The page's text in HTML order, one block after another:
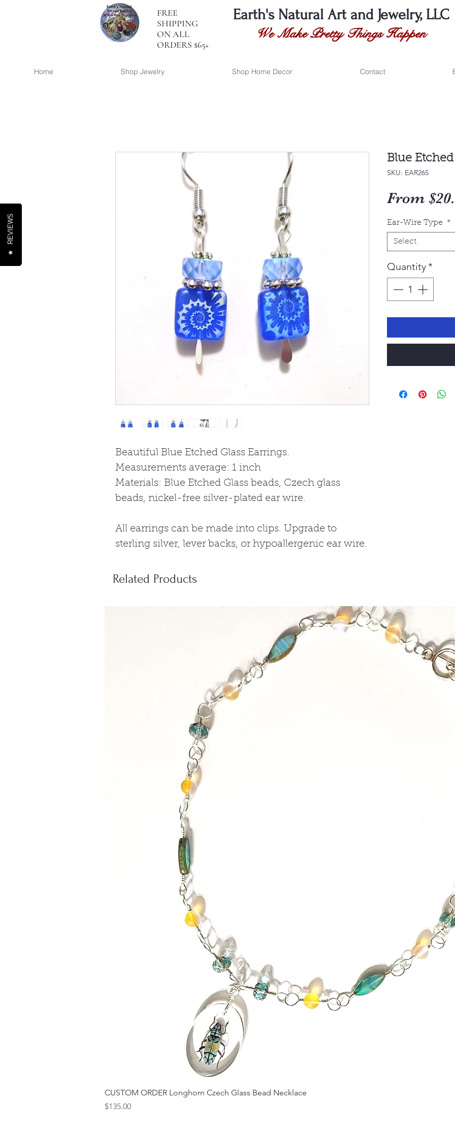
FREE
SHIPPING
ON ALL
ORDERS $65+
Earth's Natural Art and Jewelry, LLC
We Make Pretty Things Happen
Home Shop Jewelry Shop Home Decor Contact
Beautiful Blue Etched Glass Earrings.
Measurements average: 1 inch
Materials: Blue Etched Glass beads, Czech glass
beads, nickel-free silver-plated ear wire.
All earrings can be made into clips. Upgrade to
sterling silver, lever backs, or hypoallergenic ear wire.
Blue
SKU: EAR265
From
Ear-Wire Type *
Select
Quantity *
Related Products
CUSTOM ORDER Longhorn Czech Glass Bead Necklace
Price
$135.00
★
REVIEWS